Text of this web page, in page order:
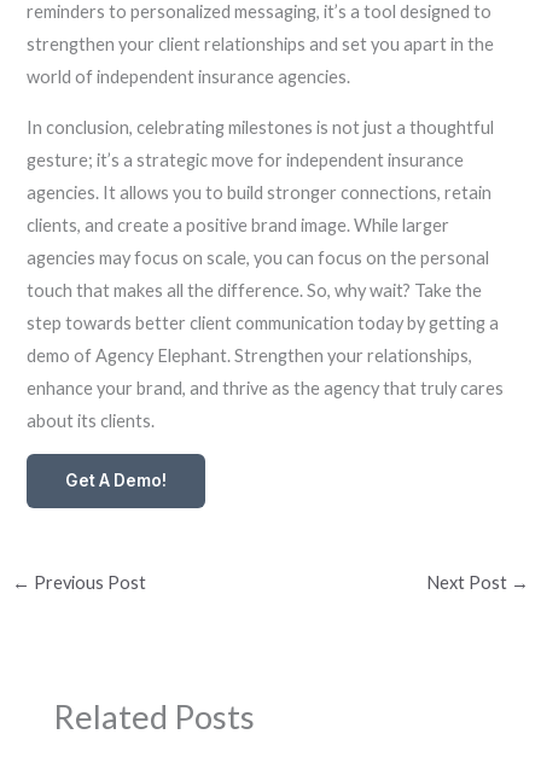
reminders to personalized messaging, it’s a tool designed to
strengthen your client relationships and set you apart in the
world of independent insurance agencies.
In conclusion, celebrating milestones is not just a thoughtful
gesture; it’s a strategic move for independent insurance
agencies. It allows you to build stronger connections, retain
clients, and create a positive brand image. While larger
agencies may focus on scale, you can focus on the personal
touch that makes all the difference. So, why wait? Take the
step towards better client communication today by getting a
demo of Agency Elephant. Strengthen your relationships,
enhance your brand, and thrive as the agency that truly cares
about its clients.
Get A Demo!
← Previous Post Next Post →
Related Posts